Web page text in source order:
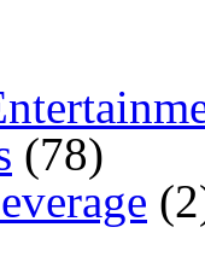
(78)